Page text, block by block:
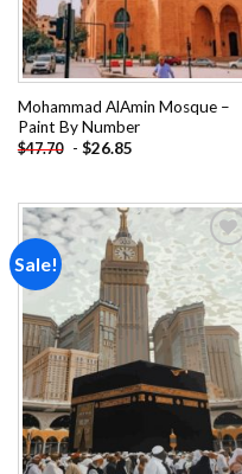
Mohammad AlAmin Mosque –
Paint By Number
$47.70 - $26.85
Sale!
Add to
wishlist